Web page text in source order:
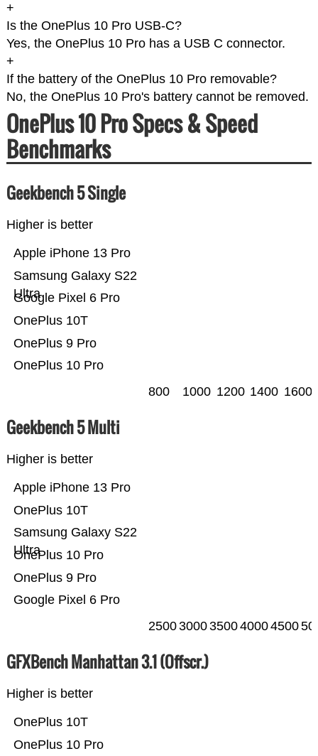
+
Is the OnePlus 10 Pro USB-C?
Yes, the OnePlus 10 Pro has a USB C connector.
+
If the battery of the OnePlus 10 Pro removable?
No, the OnePlus 10 Pro's battery cannot be removed.
OnePlus 10 Pro Specs & Speed
Benchmarks
Geekbench 5 Single
Higher is better
OnePlus 10 Pro
OnePlus 9 Pro
OnePlus 10T
Google Pixel 6 Pro
Samsung Galaxy S22
Ultra
Apple iPhone 13 Pro
800 1000 1200 1400 1600
Geekbench 5 Multi
Higher is better
Google Pixel 6 Pro
OnePlus 9 Pro
OnePlus 10 Pro
Samsung Galaxy S22
Ultra
OnePlus 10T
Apple iPhone 13 Pro
25003000350040004500
GFXBench Manhattan 3.1 (Offscr.)
Higher is better
OnePlus 10 Pro
OnePlus 10T